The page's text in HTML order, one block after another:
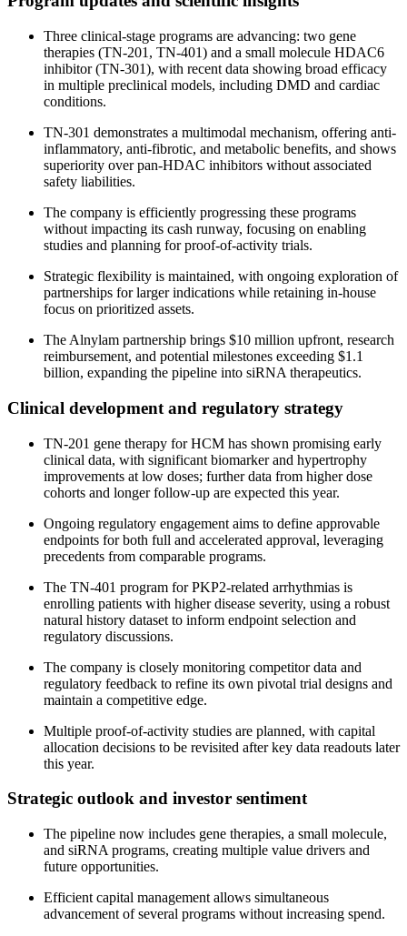
Three clinical-stage programs are advancing: two gene
therapies (TN-201, TN-401) and a small molecule HDAC6
inhibitor (TN-301), with recent data showing broad efficacy
in multiple preclinical models, including DMD and cardiac
conditions.
TN-301 demonstrates a multimodal mechanism, offering anti-
inflammatory, anti-fibrotic, and metabolic benefits, and shows
superiority over pan-HDAC inhibitors without associated
safety liabilities.
The company is efficiently progressing these programs
without impacting its cash runway, focusing on enabling
studies and planning for proof-of-activity trials.
Strategic flexibility is maintained, with ongoing exploration of
partnerships for larger indications while retaining in-house
focus on prioritized assets.
The Alnylam partnership brings $10 million upfront, research
reimbursement, and potential milestones exceeding $1.1
billion, expanding the pipeline into siRNA therapeutics.
Clinical development and regulatory strategy
TN-201 gene therapy for HCM has shown promising early
clinical data, with significant biomarker and hypertrophy
improvements at low doses; further data from higher dose
cohorts and longer follow-up are expected this year.
Ongoing regulatory engagement aims to define approvable
endpoints for both full and accelerated approval, leveraging
precedents from comparable programs.
The TN-401 program for PKP2-related arrhythmias is
enrolling patients with higher disease severity, using a robust
natural history dataset to inform endpoint selection and
regulatory discussions.
The company is closely monitoring competitor data and
regulatory feedback to refine its own pivotal trial designs and
maintain a competitive edge.
Multiple proof-of-activity studies are planned, with capital
allocation decisions to be revisited after key data readouts later
this year.
Strategic outlook and investor sentiment
The pipeline now includes gene therapies, a small molecule,
and siRNA programs, creating multiple value drivers and
future opportunities.
Efficient capital management allows simultaneous
advancement of several programs without increasing spend.